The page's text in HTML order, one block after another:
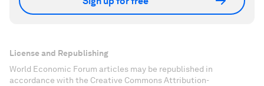
License and Republishing
World Economic Forum articles may be republished in
accordance with the Creative Commons Attribution-